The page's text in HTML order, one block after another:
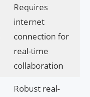
Requires
internet
connection for
real-time
collaboration
Robust real-